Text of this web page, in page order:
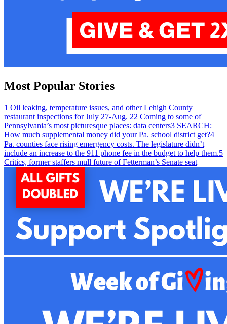
Most Popular Stories
1 Oil leaking, temperature issues, and other Lehigh County
restaurant inspections for July 27-Aug. 22 Coming to some of
Pennsylvania’s most picturesque places: data centers3 SEARCH:
How much supplemental money did your Pa. school district get?4
Pa. counties face rising emergency costs. The legislature didn’t
include an increase to the 911 phone fee in the budget to help them.5
Critics, former staffers mull future of Fetterman’s Senate seat